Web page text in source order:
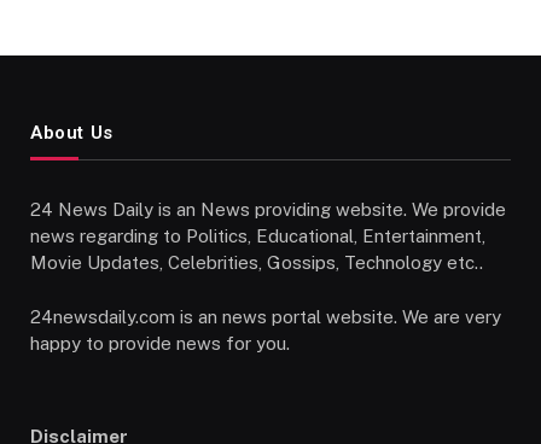
About Us
24 News Daily is an News providing website. We provide
news regarding to Politics, Educational, Entertainment,
Movie Updates, Celebrities, Gossips, Technology etc..
24newsdaily.com is an news portal website. We are very
happy to provide news for you.
Disclaimer